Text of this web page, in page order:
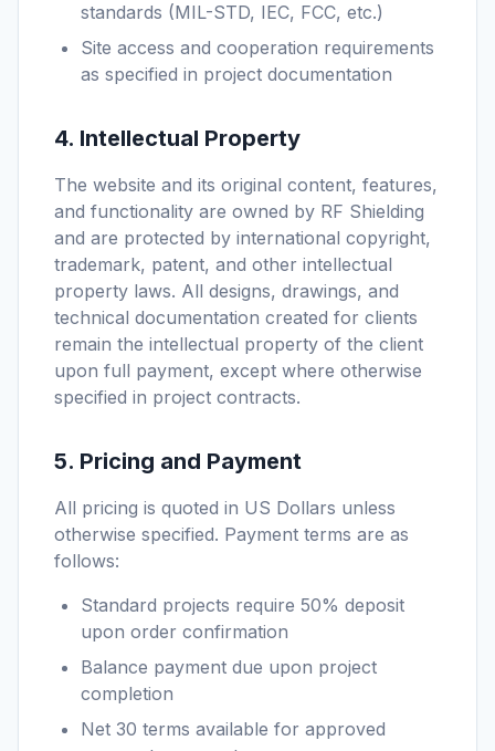
standards (MIL-STD, IEC, FCC, etc.)
Site access and cooperation requirements
as specified in project documentation
4. Intellectual Property
The website and its original content, features,
and functionality are owned by RF Shielding
and are protected by international copyright,
trademark, patent, and other intellectual
property laws. All designs, drawings, and
technical documentation created for clients
remain the intellectual property of the client
upon full payment, except where otherwise
specified in project contracts.
5. Pricing and Payment
All pricing is quoted in US Dollars unless
otherwise specified. Payment terms are as
follows:
Standard projects require 50% deposit
upon order confirmation
Balance payment due upon project
completion
Net 30 terms available for approved